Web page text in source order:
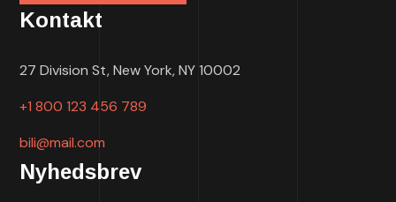
Kontakt
27 Division St, New York, NY 10002
+1 800 123 456 789
bili@mail.com
Nyhedsbrev